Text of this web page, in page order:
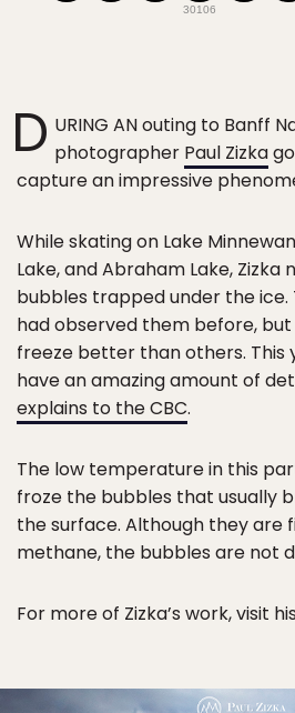
30106
D URING AN outing to Banff
photographer Paul Zizka
capture an impressive
While skating on Lake
Lake, and Abraham Lake,
bubbles trapped under the
had observed them before,
freeze better than others. This
have an amazing amount of
explains to the CBC.
The low temperature in this
froze the bubbles that usually
the surface. Although they are
methane, the bubbles are not
For more of Zizka’s work, visit